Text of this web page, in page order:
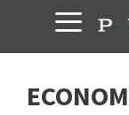
content